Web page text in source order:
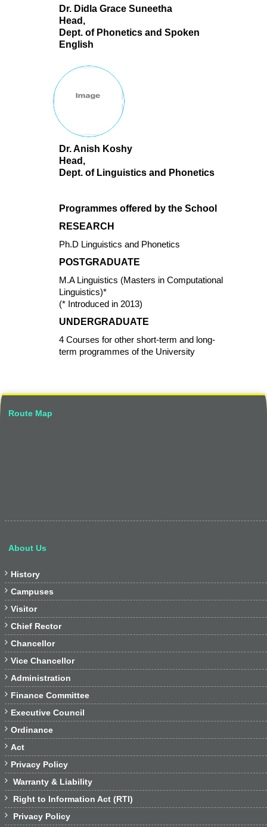
Dr. Didla Grace Suneetha
Head,
Dept. of Phonetics and Spoken
English
Dr. Anish Koshy
Head,
Dept. of Linguistics and Phonetics
Programmes offered by the School
RESEARCH
Ph.D Linguistics and Phonetics
POSTGRADUATE
M.A Linguistics (Masters in Computational
Linguistics)*
(* Introduced in 2013)
UNDERGRADUATE
4 Courses for other short-term and long-
term programmes of the University
Route Map
About Us
 History
 Campuses
 Visitor
 Chief Rector
 Chancellor
 Vice Chancellor
 Administration
 Finance Committee
 Executive Council
 Ordinance
 Act
 Privacy Policy
 Warranty & Liability
 Right to Information Act (RTI)
 Privacy Policy